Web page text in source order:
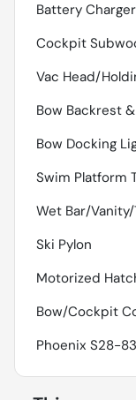
Battery
Cockpit
Vac Head/
Bow Backrest
Bow Docking
Swim Platform
Wet Bar/
Ski Pylon
Motorized
Bow/Cockpit
Phoenix S28-